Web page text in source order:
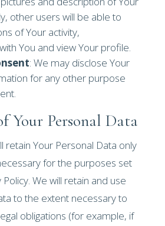
other users will be able to
of Your activity,
You and view Your profile.
: We may disclose Your
for any other purpose
Your Personal Data
retain Your Personal Data only
for the purposes set
We will retain and use
to the extent necessary to
obligations (for example, if